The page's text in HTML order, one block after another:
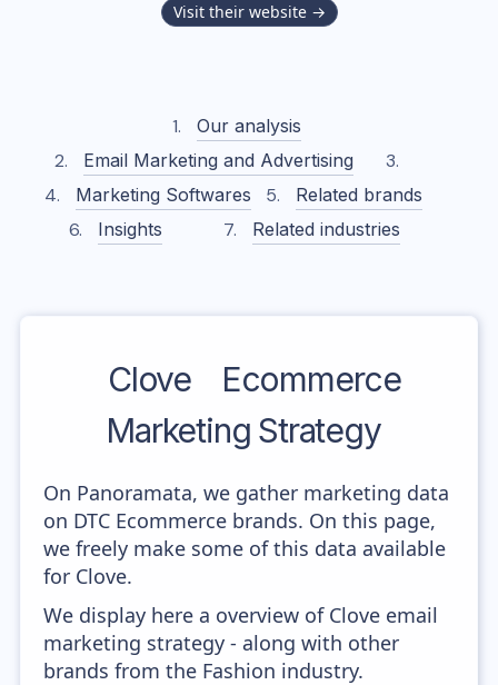
Visit their website →
Our analysis
Email Marketing and Advertising
Marketing Softwares
Related brands
Insights
Related industries
Clove
Ecommerce
Marketing Strategy
On Panoramata, we gather marketing data
on DTC Ecommerce brands. On this page,
we freely make some of this data available
for Clove.
We display here a overview of Clove email
marketing strategy - along with other
brands from the Fashion industry.